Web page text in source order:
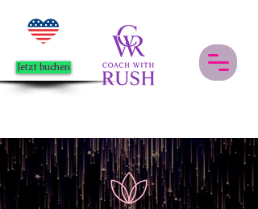
Jetzt buchen